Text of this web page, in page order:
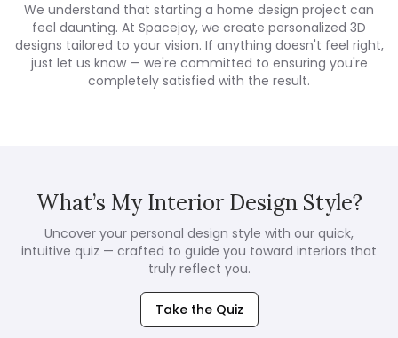
We understand that starting a home design project can
feel daunting. At Spacejoy, we create personalized 3D
designs tailored to your vision. If anything doesn't feel right,
just let us know — we're committed to ensuring you're
completely satisfied with the result.
What’s My Interior Design Style?
Uncover your personal design style with our quick,
intuitive quiz — crafted to guide you toward interiors that
truly reflect you.
Take the Quiz